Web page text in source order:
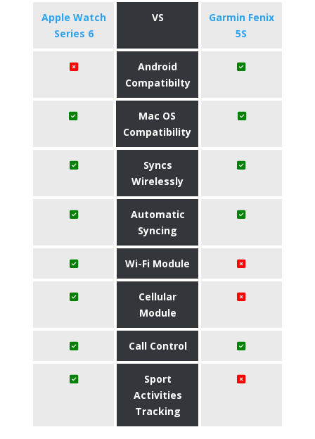
Apple Watch
Series 6
VS
Garmin Fenix
5S
Android
Compatibilty
Mac OS
Compatibility
Syncs
Wirelessly
Automatic
Syncing
Wi-Fi Module
Cellular
Module
Call Control
Sport
Activities
Tracking